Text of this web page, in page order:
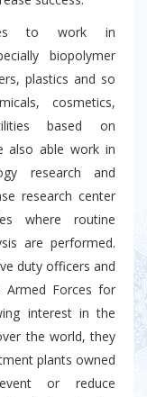
to work in
biopolymer
plastics and so
cosmetics,
based on
also able work in
research and
research center
where routine
are performed.
duty officers and
Forces for
interest in the
the world, they
plants owned
or reduce